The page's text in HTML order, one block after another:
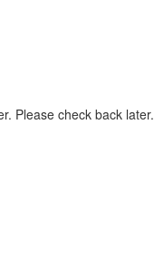
Please check back later.